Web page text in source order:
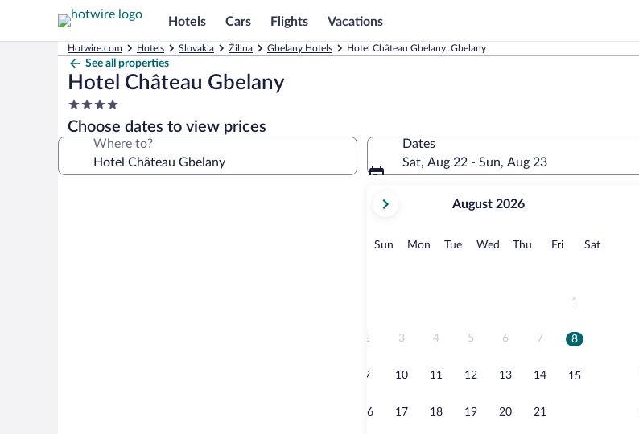
Hotels Cars Flights Vacations
Hotwire.com Hotels Slovakia Žilina Gbelany Hotels Hotel Château Gbelany, Gbelany
See all properties
Hotel Château Gbelany
4.0
star
property
Choose dates to view prices
Where to?
Dates
Sat, Aug 22 - Sun, Aug 23
current
August,
August 2026
Sun Sunday
MonMonday
TueTuesday
Wed Wednesday
Thu Thursday
FriFridaySatSaturday
1
2 3 4 5 6 7 8
9 10 11 12 13 14 15
16 17 18 19 20 21